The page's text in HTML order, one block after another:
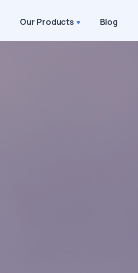
Our Products Blog